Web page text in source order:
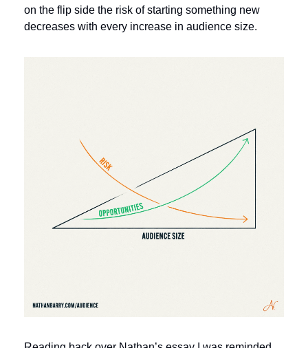
on the flip side the risk of starting something new
decreases with every increase in audience size.